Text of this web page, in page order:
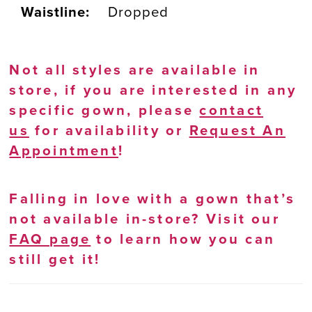
Waistline: Dropped
Not all styles are available in
store, if you are interested in any
specific gown, pleasecontact
us for availability or Request An
Appointment!
Falling in love with a gown that’s
not available in-store? Visit our
FAQ page to learn how you can
still get it!